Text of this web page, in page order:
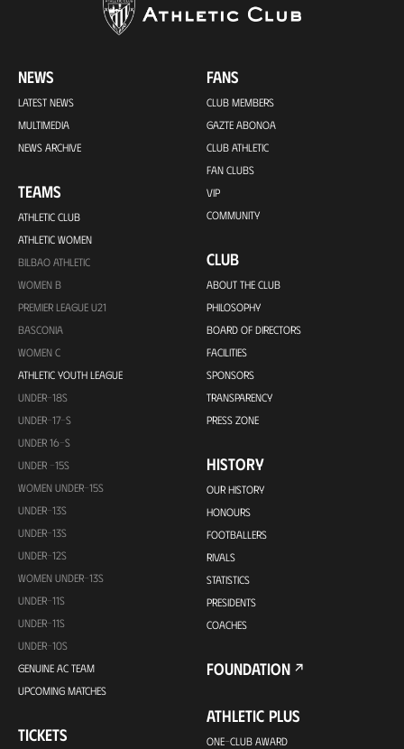
NEWS
LATEST NEWS
MULTIMEDIA
NEWS ARCHIVE
TEAMS
ATHLETIC CLUB
ATHLETIC WOMEN
BILBAO ATHLETIC
WOMEN B
PREMIER LEAGUE U21
BASCONIA
WOMEN C
ATHLETIC YOUTH LEAGUE
UNDER-18S
UNDER-17-S
UNDER 16-S
UNDER -15S
WOMEN UNDER-15S
UNDER-13S
UNDER-13S
UNDER-12S
WOMEN UNDER-13S
UNDER-11S
UNDER-11S
UNDER-10S
GENUINE AC TEAM
UPCOMING MATCHES
TICKETS
FANS
CLUB MEMBERS
GAZTE ABONOA
CLUB ATHLETIC
FAN CLUBS
VIP
COMMUNITY
CLUB
ABOUT THE CLUB
PHILOSOPHY
BOARD OF DIRECTORS
FACILITIES
SPONSORS
TRANSPARENCY
PRESS ZONE
HISTORY
OUR HISTORY
HONOURS
FOOTBALLERS
RIVALS
STATISTICS
PRESIDENTS
COACHES
FOUNDATION
ATHLETIC PLUS
ONE-CLUB AWARD